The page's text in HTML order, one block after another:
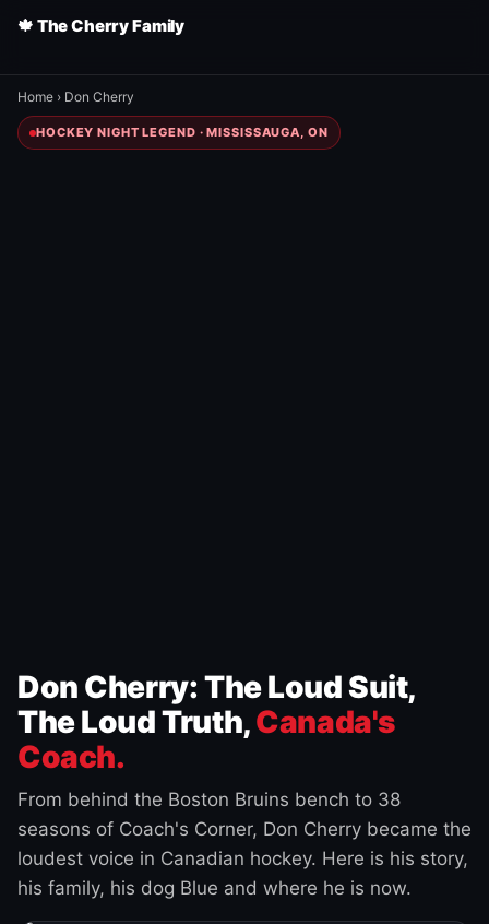
🍁 The Cherry Family
Home › Don Cherry
HOCKEY NIGHT LEGEND · MISSISSAUGA, ON
Don Cherry: The Loud Suit,
The Loud Truth,Canada's
Coach.
From behind the Boston Bruins bench to 38
seasons of Coach's Corner, Don Cherry became the
loudest voice in Canadian hockey. Here is his story,
his family, his dog Blue and where he is now.